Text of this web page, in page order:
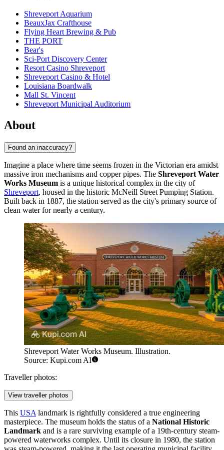
Shreveport Aquarium
BeauxJax Crafthouse
Flying Heart Brewing & Pub
THE PORT
Bear's
Sci-Port Discovery Center
Resort Casino Shreveport
Shreveport Casino & Hotel
Louisiana Boardwalk
Mall St. Vincent
Shreveport Municipal Auditorium
About
Found an inaccuracy?
Imagine a place where time seems frozen in the Victorian era amidst
massive iron mechanisms and copper pipes. The Shreveport Water
Works Museum is a unique historical complex in the city of
Shreveport, housed in the historic McNeill Street Pumping Station.
Built back in 1887, the station served as the city's primary source of
clean water for nearly a century.
Shreveport Water Works Museum. Illustration.
Source: Kupi.com AI
Traveller photos:
View traveller photos
This USA landmark is rightfully considered a true engineering
masterpiece. The museum holds the status of a National Historic
Landmark and is a rare surviving example of a 19th-century steam-
powered waterworks complex. Until its closure in 1980, the station